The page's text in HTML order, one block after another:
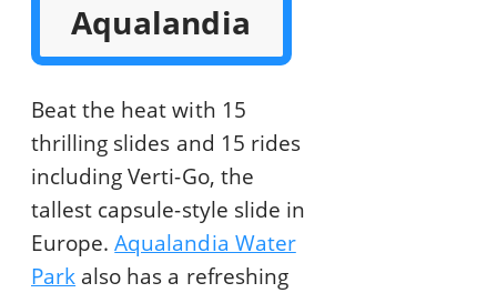
Aqualandia
Beat the heat with 15
thrilling slides and 15 rides
including Verti-Go, the
tallest capsule-style slide in
Europe.Aqualandia Water
Park also has a refreshing